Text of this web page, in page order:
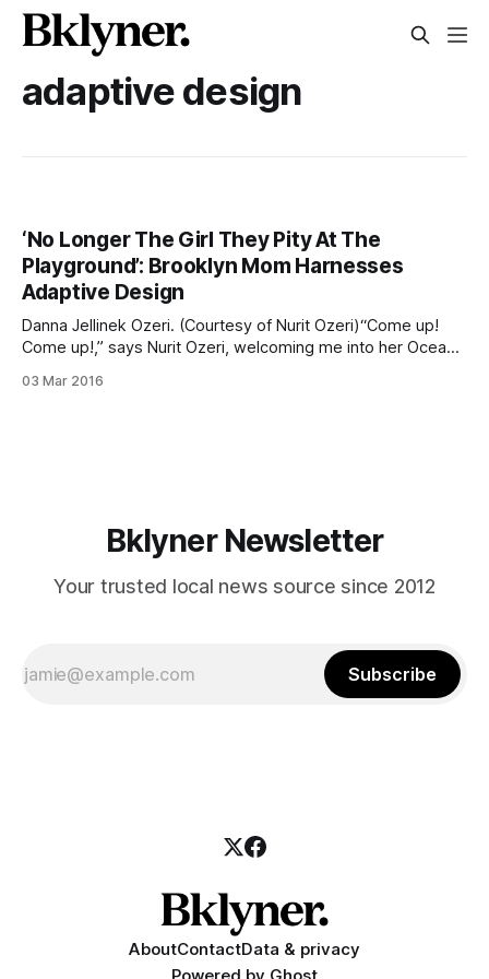
adaptive design
‘No Longer The Girl They Pity At The
Playground’: Brooklyn Mom Harnesses
Adaptive Design
Danna Jellinek Ozeri. (Courtesy of Nurit Ozeri)“Come up!
Come up!,” says Nurit Ozeri, welcoming me into her Ocean
and swings open the door — which has a small “Shalom
03 Mar 2016
Bklyner Newsletter
Your trusted local news source since 2012
Subscribe
AboutContactData & privacy